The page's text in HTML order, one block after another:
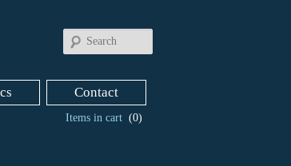
Items in cart (0)
Contact